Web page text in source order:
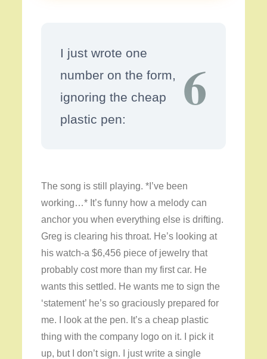
I just wrote one
number on the form,
ignoring the cheap
plastic pen:
6
The song is still playing. *I’ve been
working…* It’s funny how a melody can
anchor you when everything else is drifting.
Greg is clearing his throat. He’s looking at
his watch-a $6,456 piece of jewelry that
probably cost more than my first car. He
wants this settled. He wants me to sign the
‘statement’ he’s so graciously prepared for
me. I look at the pen. It’s a cheap plastic
thing with the company logo on it. I pick it
up, but I don’t sign. I just write a single